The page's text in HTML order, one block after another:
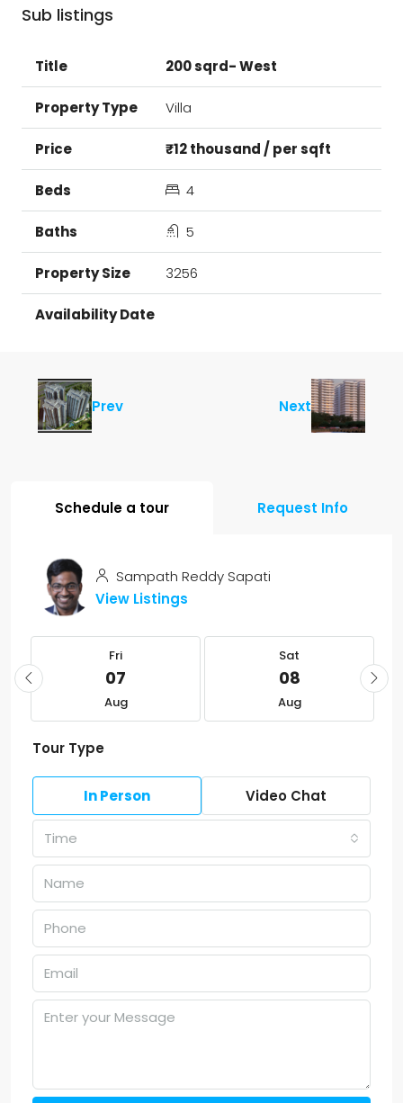
Sub listings
200 sqrd- West
Villa
₹12 thousand / per sqft
4
5
3256
Prev Next
Schedule a tour Request Info
Sampath Reddy Sapati
View Listings
Fri
07
Aug
Sat
08
Aug
Tour Type
In Person Video Chat
Time